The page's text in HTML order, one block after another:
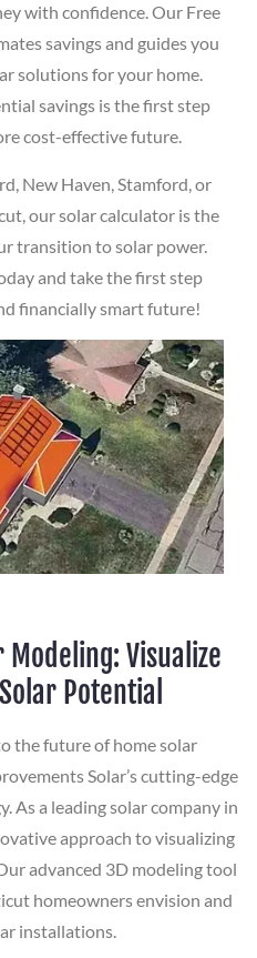
with confidence. Our Free
savings and guides you
solutions for your home.
savings is the first step
cost-effective future.
New Haven, Stamford, or
our solar calculator is the
transition to solar power.
and take the first step
financially smart future!
Modeling: Visualize
Potential
the future of home solar
Solar’s cutting-edge
As a leading solar company in
approach to visualizing
advanced 3D modeling tool
homeowners envision and
installations.